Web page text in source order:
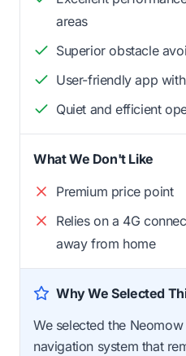
areas
Superior obstacle
User-friendly app
Quiet and efficient
What We Don't Like
Premium price point
Relies on a 4G
away from home
Why We Selected
We selected the
navigation system that